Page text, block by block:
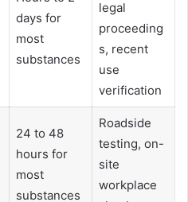
days for
most
substances
legal
proceeding
s, recent
use
verification
24 to 48
hours for
most
substances
Roadside
testing, on-
site
workplace